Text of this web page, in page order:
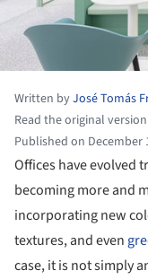
Written byJosé Tomás
Read the original
Published on December
Offices have evolved
becoming more and
incorporating new
textures, and even
case, it is not simply